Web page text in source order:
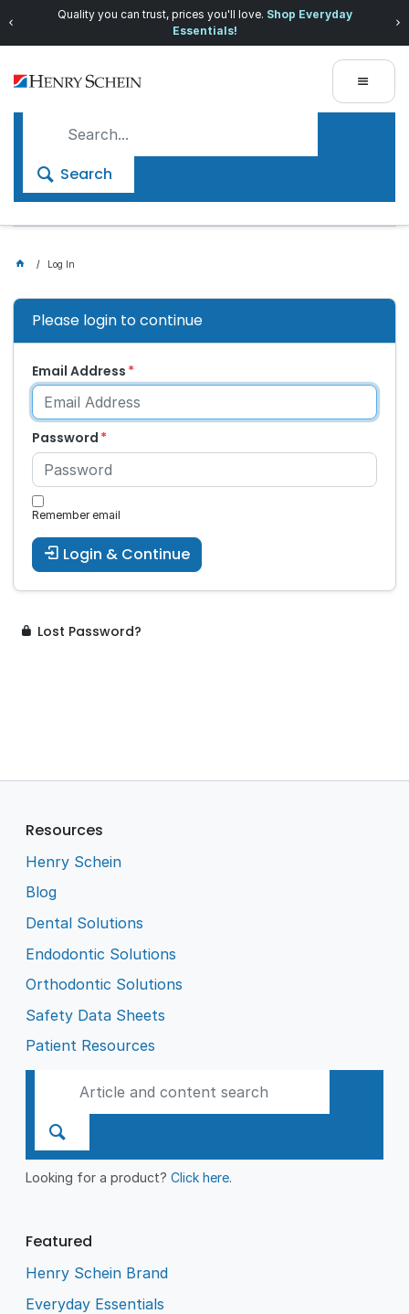
Quality you can trust, prices you'll love. Shop Everyday
Essentials!
Search
Log In
Please login to continue
Email Address
Password
Remember email
Login & Continue
Lost Password?
Resources
Henry Schein
Blog
Dental Solutions
Endodontic Solutions
Orthodontic Solutions
Safety Data Sheets
Patient Resources
Looking for a product?Click here.
Featured
Henry Schein Brand
Everyday Essentials